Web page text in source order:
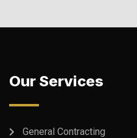
Our Services
General Contracting